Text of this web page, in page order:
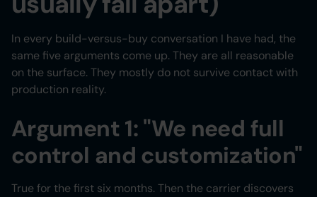
In every build-versus-buy conversation I have had, the
same five arguments come up. They are all reasonable
on the surface. They mostly do not survive contact with
production reality.
Argument 1: "We need full
control and customization"
True for the first six months. Then the carrier discovers